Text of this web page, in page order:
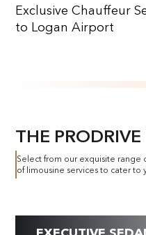
Exclusive Chauffeur
to Logan Airport
THE PRODRIVE
Select from our exquisite range
of limousine services to cater to